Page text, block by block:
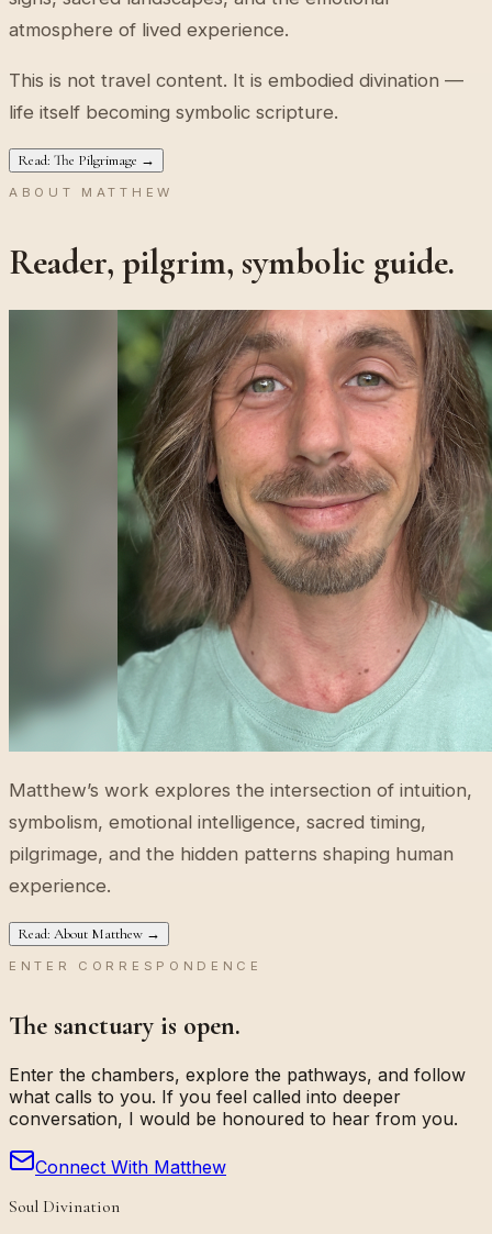
atmosphere of lived experience.
This is not travel content. It is embodied divination —
life itself becoming symbolic scripture.
Read: The Pilgrimage →
ABOUT MATTHEW
Reader, pilgrim, symbolic guide.
Matthew’s work explores the intersection of intuition,
symbolism, emotional intelligence, sacred timing,
pilgrimage, and the hidden patterns shaping human
experience.
Read: About Matthew →
ENTER CORRESPONDENCE
The sanctuary is open.
Enter the chambers, explore the pathways, and follow
what calls to you. If you feel called into deeper
conversation, I would be honoured to hear from you.
Connect With Matthew
Soul Divination